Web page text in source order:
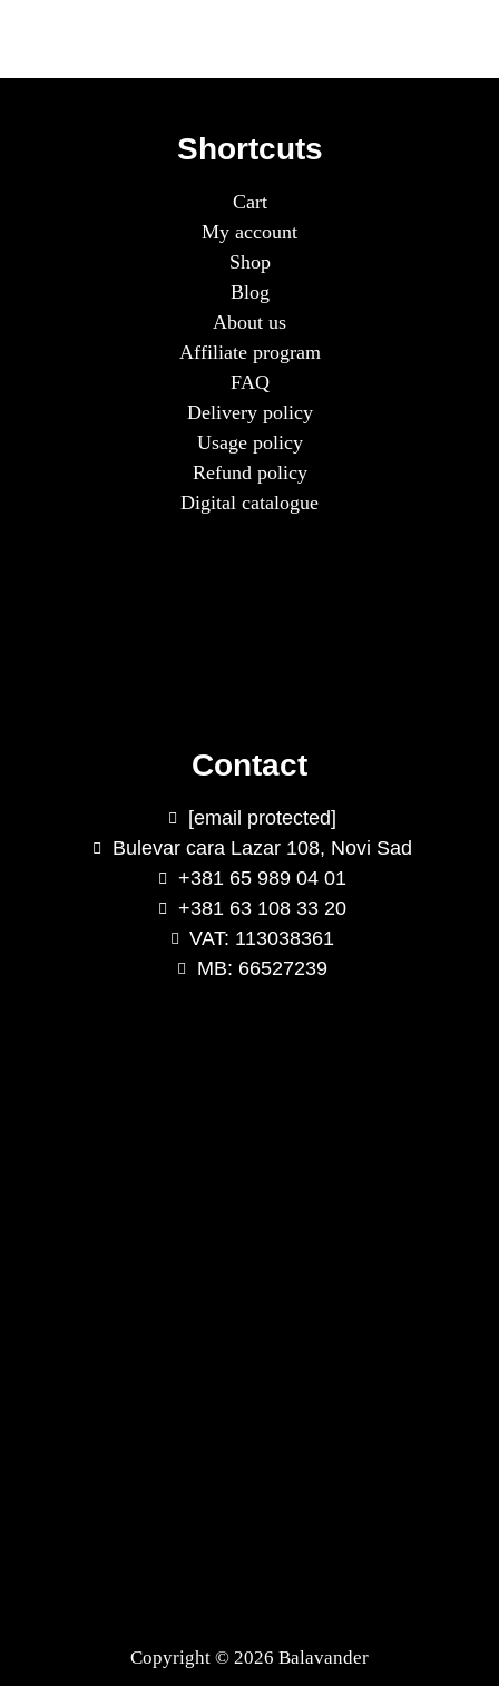
Contact
[email protected]
Bulevar cara Lazar 108, Novi Sad
+381 65 989 04 01
+381 63 108 33 20
VAT: 113038361
MB: 66527239
Shortcuts
Cart
My account
Shop
Blog
About us
Affiliate program
FAQ
Delivery policy
Usage policy
Refund policy
Digital catalogue
Copyright © 2026 Balavander